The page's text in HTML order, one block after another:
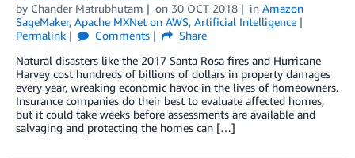
by Chander Matrubhutam on 30 OCT 2018 in Amazon
SageMaker, Apache MXNet on AWS, Artificial Intelligence
Permalink
Comments
Share
Natural disasters like the 2017 Santa Rosa fires and Hurricane
Harvey cost hundreds of billions of dollars in property damages
every year, wreaking economic havoc in the lives of homeowners.
Insurance companies do their best to evaluate affected homes,
but it could take weeks before assessments are available and
salvaging and protecting the homes can […]